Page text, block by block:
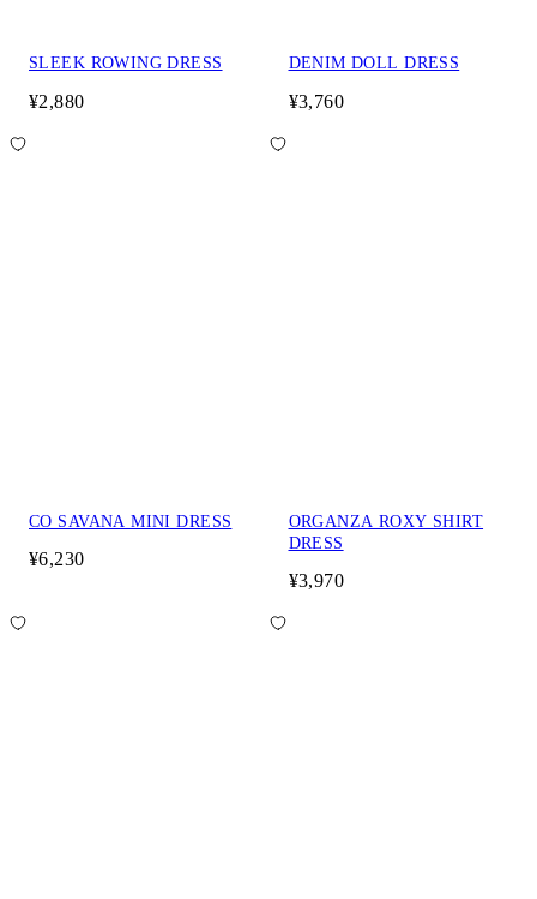
SLEEK ROWING DRESS
¥2,880
DENIM DOLL DRESS
¥3,760
CO SAVANA MINI DRESS
¥6,230
ORGANZA ROXY SHIRT
DRESS
¥3,970